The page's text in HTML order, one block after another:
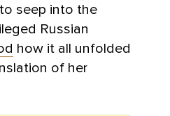
seep into the
Russian
how it all unfolded
of her